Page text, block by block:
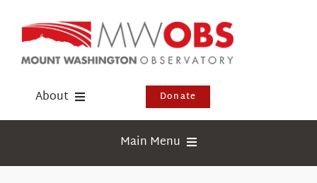
content
About Donate
Main Menu